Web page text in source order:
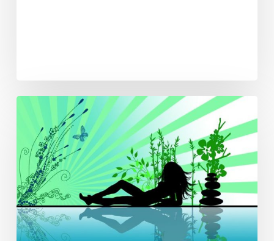
Week
Comes
to
PBC